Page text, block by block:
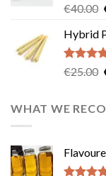
Rated
€40.00
Hybrid
Rated
€25.00
WHAT WE